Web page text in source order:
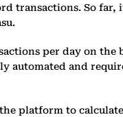
transactions. So far,
per day on
automated and
platform to